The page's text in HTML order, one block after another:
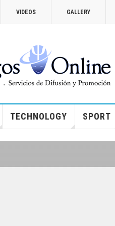
VIDEOS GALLERY
VICTORIA SECRET 2014
How you can watch the
Show
TECHNOLOGY SPORT